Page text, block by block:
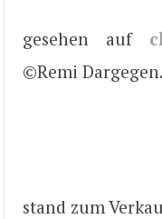
gesehen auf
©Remi Dargegen.
stand zum